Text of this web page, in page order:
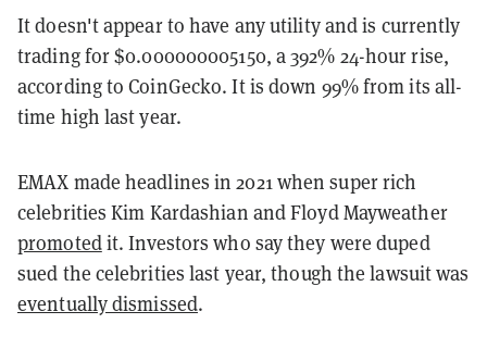
It doesn't appear to have any utility and is currently
trading for $0.000000005150, a 392% 24-hour rise,
according to CoinGecko. It is down 99% from its all-
time high last year.
EMAX made headlines in 2021 when super rich
celebrities Kim Kardashian and Floyd Mayweather
promotedit. Investors who say they were duped
sued the celebrities last year, though the lawsuit was
eventually dismissed.